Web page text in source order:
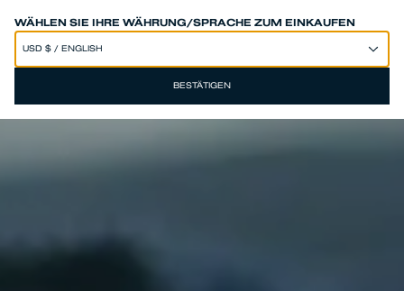
WÄHLEN SIE IHRE WÄHRUNG/SPRACHE ZUM EINKAUFEN
BESTÄTIGEN
SPEND 250€ OR MORE & GET EXTRA 10% OFF AT CHECKOUT